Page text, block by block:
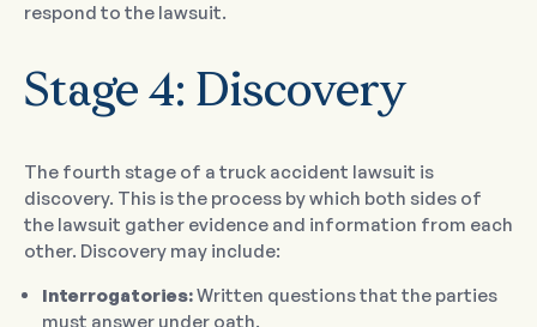
respond to the lawsuit.
Stage 4: Discovery
The fourth stage of a truck accident lawsuit is
discovery. This is the process by which both sides of
the lawsuit gather evidence and information from each
other. Discovery may include:
Interrogatories:Written questions that the parties
must answer under oath.